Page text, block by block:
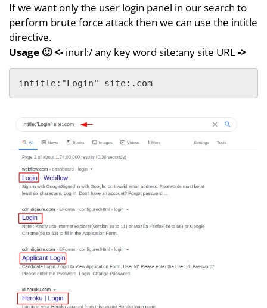
If we want only the user login panel in our search to
perform brute force attack then we can use the intitle
directive.
Usage 🙂 <- inurl:/ any key word site:any site URL->
intitle:"Login" site:.com